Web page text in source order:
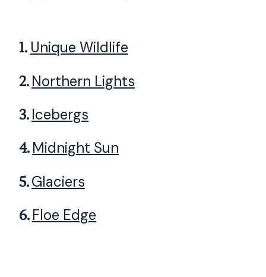
1. Unique Wildlife
2.Northern Lights
3.Icebergs
4.Midnight Sun
5.Glaciers
6.Floe Edge